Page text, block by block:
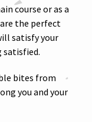
course or as a
the perfect
satisfy your
satisfied.
bites from
you and your